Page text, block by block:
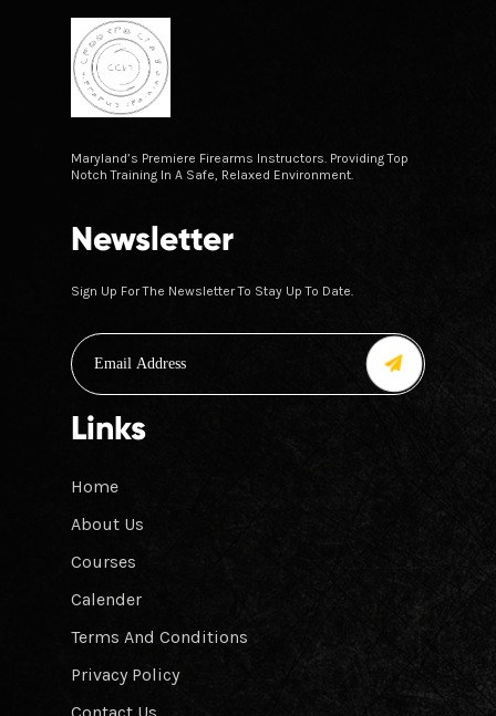
Maryland’s Premiere Firearms Instructors. Providing Top
Notch Training In A Safe, Relaxed Environment.
Newsletter
Sign Up For The Newsletter To Stay Up To Date.
Links
Home
About Us
Courses
Calender
Terms And Conditions
Privacy Policy